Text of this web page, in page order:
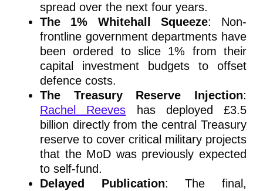
spread over the next four years.
The 1% Whitehall Squeeze: Non-
frontline government departments have
been ordered to slice 1% from their
capital investment budgets to offset
defence costs.
The Treasury Reserve Injection:
Rachel Reeves has deployed £3.5
billion directly from the central Treasury
reserve to cover critical military projects
that the MoD was previously expected
to self-fund.
Delayed Publication: The final,